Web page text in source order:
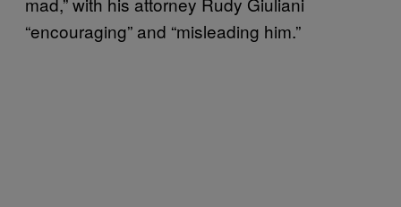
“encouraging” and “misleading him.”